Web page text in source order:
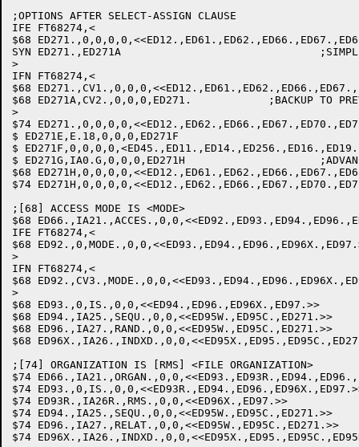
;OPTIONS AFTER SELECT-ASSIGN CLAUSE
IFE FT68274,<
$68
SYN ED271.,ED271A				;SIMPLIFY THE CODE
>
IFN FT68274,<
$68
$68 ED271A,CV2.,0,0,0,ED271.		;BACKUP TO PREVIOUS WORD
>
$74
$ ED271E,E.18,0,0,0,ED271F
$
$ ED271G,IA0.G,0,0,0,ED271H			;ADVANCE TO NEXT WORD
$68
$74
;[68] ACCESS MODE IS <MODE>
$68
IFE FT68274,<
$68
>
IFN FT68274,<
$68
>
$68 ED93.,0,IS.,0,0,<<ED94.,ED96.,ED96X.,ED97.>>	;IS
$68 ED94.,IA25.,SEQU.,0,0,<<ED95W.,ED95C.,ED271.>>	;SEQUENTIAL: SET FLAG
$68 ED96.,IA27.,RAND.,0,0,<<ED95W.,ED95C.,ED271.>>	;RANDOM: SET FLAG
$68 ED96X.,IA26.,INDXD.,0,0,<<ED95X.,ED95.,ED95C.,ED271.>>	;INDEXED:
;[74] ORGANIZATION IS [RMS] <FILE ORGANIZATION>
$74
$74 ED93.,0,IS.,0,0,<<ED93R.,ED94.,ED96.,ED96X.,ED97.>>
$74 ED93R.,IA26R.,RMS.,0,0,<<ED96X.,ED97.>>		;RMS
$74 ED94.,IA25.,SEQU.,0,0,<<ED95W.,ED95C.,ED271.>>	;SEQUENTIAL: SET FLAG
$74 ED96.,IA27.,RELAT.,0,0,<<ED95W.,ED95C.,ED271.>>	;RELATIVE: SET FLAG
$74 ED96X.,IA26.,INDXD.,0,0,<<ED95X.,ED95.,ED95C.,ED95R.,ED271.>>